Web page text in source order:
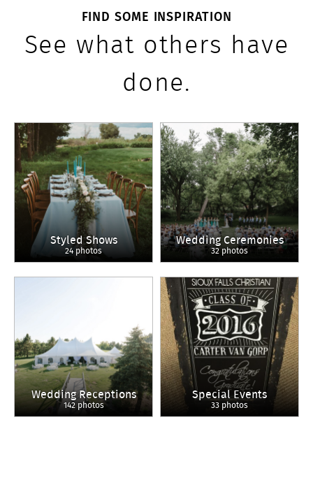
FIND SOME INSPIRATION
See what others have
done.
Styled Shows
24 photos
Wedding Ceremonies
32 photos
Wedding Receptions
142 photos
Special Events
33 photos